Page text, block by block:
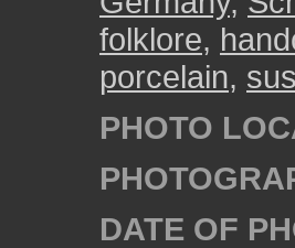
folklore,
porcelain,
PHOTO
DATE OF